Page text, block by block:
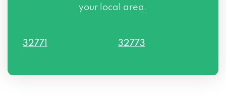
your local area.
32771 32773